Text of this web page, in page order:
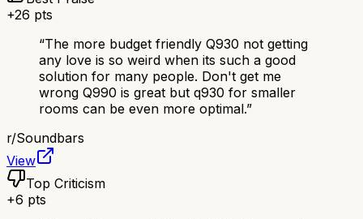
+26 pts
“The more budget friendly Q930 not getting
any love is so weird when its such a good
solution for many people. Don't get me
wrong Q990 is great but q930 for smaller
rooms can be even more optimal.”
r/Soundbars
View
Top Criticism
+6 pts